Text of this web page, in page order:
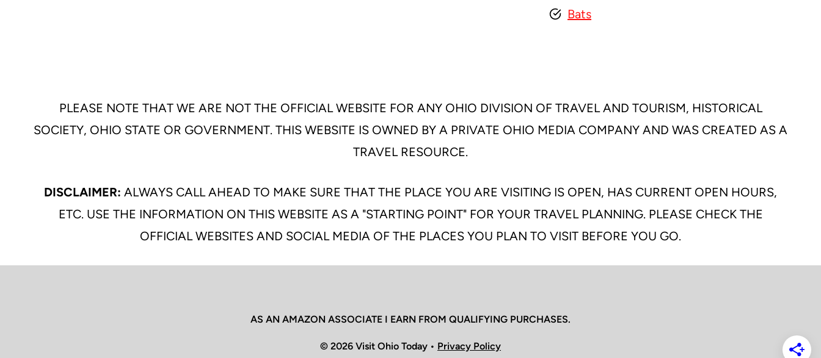
Bats
PLEASE NOTE THAT WE ARE NOT THE OFFICIAL WEBSITE FOR ANY OHIO DIVISION OF TRAVEL AND TOURISM, HISTORICAL
SOCIETY, OHIO STATE OR GOVERNMENT. THIS WEBSITE IS OWNED BY A PRIVATE OHIO MEDIA COMPANY AND WAS CREATED AS A
TRAVEL RESOURCE.
DISCLAIMER: ALWAYS CALL AHEAD TO MAKE SURE THAT THE PLACE YOU ARE VISITING IS OPEN, HAS CURRENT OPEN HOURS,
ETC. USE THE INFORMATION ON THIS WEBSITE AS A "STARTING POINT" FOR YOUR TRAVEL PLANNING. PLEASE CHECK THE
OFFICIAL WEBSITES AND SOCIAL MEDIA OF THE PLACES YOU PLAN TO VISIT BEFORE YOU GO.
AS AN AMAZON ASSOCIATE I EARN FROM QUALIFYING PURCHASES.
© 2026 Visit Ohio Today • Privacy Policy